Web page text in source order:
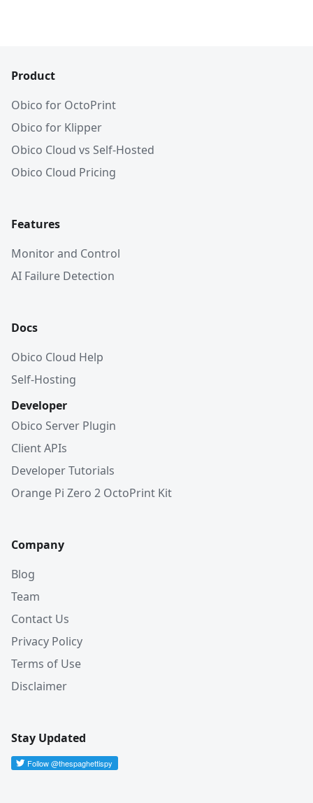
Product
Obico for OctoPrint
Obico for Klipper
Obico Cloud vs Self-Hosted
Obico Cloud Pricing
Features
Monitor and Control
AI Failure Detection
Docs
Obico Cloud Help
Self-Hosting
Developer
Obico Server Plugin
Client APIs
Developer Tutorials
Orange Pi Zero 2 OctoPrint Kit
Company
Blog
Team
Contact Us
Privacy Policy
Terms of Use
Disclaimer
Stay Updated